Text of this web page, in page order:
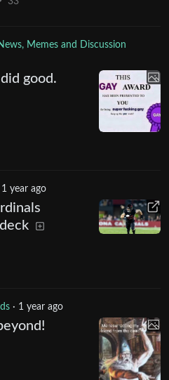
Memes and Discussion
good.
1 year ago
· 1 year ago